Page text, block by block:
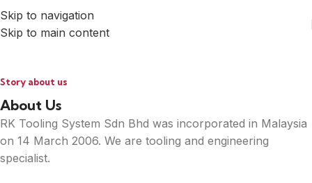
Skip to navigation
Skip to main content
Story about us
About Us
RK Tooling System Sdn Bhd was incorporated in Malaysia
on 14 March 2006. We are tooling and engineering
specialist.